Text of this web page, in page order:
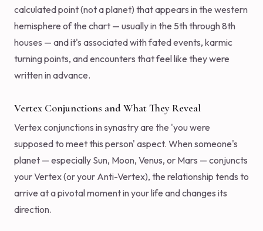
calculated point (not a planet) that appears in the western
hemisphere of the chart — usually in the 5th through 8th
houses — and it's associated with fated events, karmic
turning points, and encounters that feel like they were
written in advance.
Vertex Conjunctions and What They Reveal
Vertex conjunctions in synastry are the 'you were
supposed to meet this person' aspect. When someone's
planet — especially Sun, Moon, Venus, or Mars — conjuncts
your Vertex (or your Anti-Vertex), the relationship tends to
arrive at a pivotal moment in your life and changes its
direction.